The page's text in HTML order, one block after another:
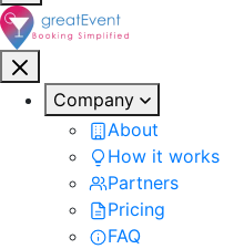
Company
About
How it works
Partners
Pricing
FAQ